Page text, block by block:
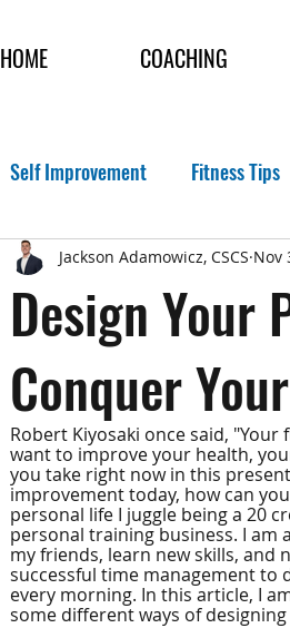
HOME COACHING
Self Improvement Fitness Tips
Design Your
Conquer
Jackson Adamowicz, CSCS Nov
Robert Kiyosaki once said,
want to improve your health,
you take right now in this
improvement today, how can
personal life I juggle being a 20
personal training business. I am
my friends, learn new skills,
successful time management to
every morning. In this article, I
some different ways of